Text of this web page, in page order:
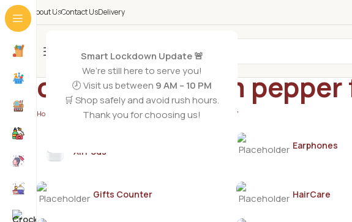
Smart Lockdown Update 🚨
We’re still here to serve you!
🕗 Visit us between 9 AM – 10 PM
🛒 Shop safely and avoid rush hours.
Thank you for choosing us!
About UsContact UsDelivery
All Categories
orange blossom
Home Products tagged “orange blossom pepper fragrance”
AirPods
Earphones
Gifts Counter HairCare